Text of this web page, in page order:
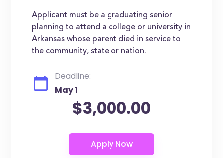
Applicant must be a graduating senior
planning to attend a college or university in
Arkansas whose parent died in service to
the community, state or nation.
Deadline:
May 1
$3,000.00